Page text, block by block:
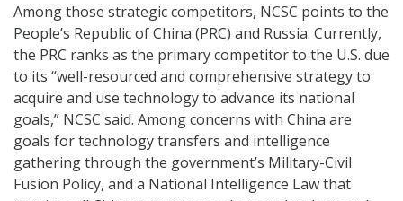
Among those strategic competitors, NCSC points to the
People’s Republic of China (PRC) and Russia. Currently,
the PRC ranks as the primary competitor to the U.S. due
to its “well-resourced and comprehensive strategy to
acquire and use technology to advance its national
goals,” NCSC said. Among concerns with China are
goals for technology transfers and intelligence
gathering through the government’s Military-Civil
Fusion Policy, and a National Intelligence Law that